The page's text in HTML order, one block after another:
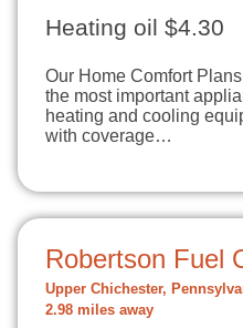
Heating oil $4.30
Our Home Comfort
the most important
heating and cooling
with coverage…
Robertson Fuel
Upper Chichester,
2.98 miles away